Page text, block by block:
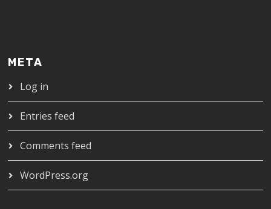
META
Log in
Entries feed
Comments feed
WordPress.org